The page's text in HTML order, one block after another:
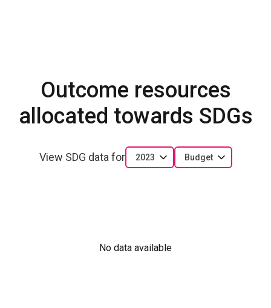
Outcome resources
allocated towards SDGs
View SDG data for 2023 Budget
No data available